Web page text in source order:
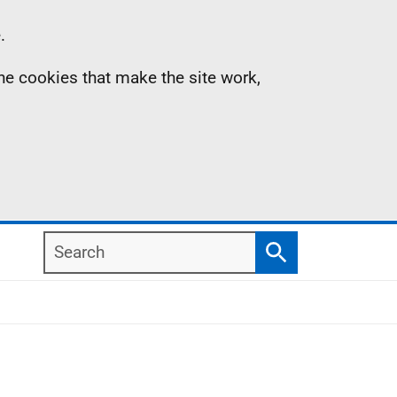
cookies that make the site work,
Search
Search